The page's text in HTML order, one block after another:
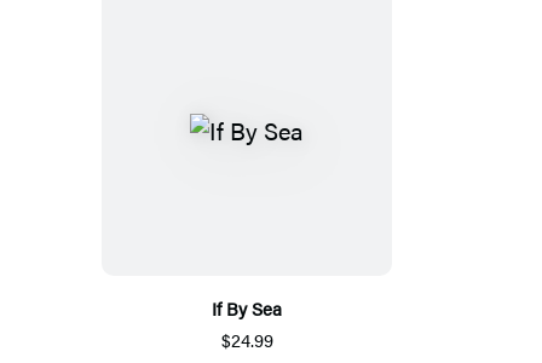
If By Sea
$24.99